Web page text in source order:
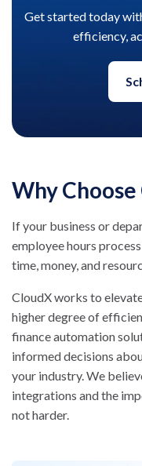
Get started today
efficiency,
Why
If your business or
employee hours
time, money, and
CloudX works to
higher degree of
finance automation
informed decisions
your industry. We
integrations and the
not harder.